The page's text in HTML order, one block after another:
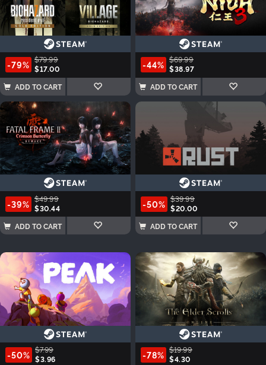
-79% $79.99
$17.00
ADD TO CART
-44% $69.99
$38.97
ADD TO CART
-39% $49.99
$30.44
ADD TO CART
-50% $39.99
$20.00
ADD TO CART
-50% $7.99
$3.96
-78% $19.99
$4.30